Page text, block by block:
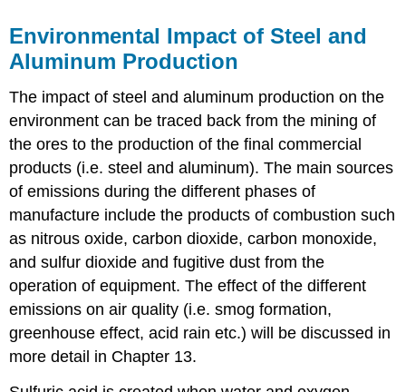
Environmental Impact of Steel and
Aluminum Production
The impact of steel and aluminum production on the
environment can be traced back from the mining of
the ores to the production of the final commercial
products (i.e. steel and aluminum). The main sources
of emissions during the different phases of
manufacture include the products of combustion such
as nitrous oxide, carbon dioxide, carbon monoxide,
and sulfur dioxide and fugitive dust from the
operation of equipment. The effect of the different
emissions on air quality (i.e. smog formation,
greenhouse effect, acid rain etc.) will be discussed in
more detail in Chapter 13.